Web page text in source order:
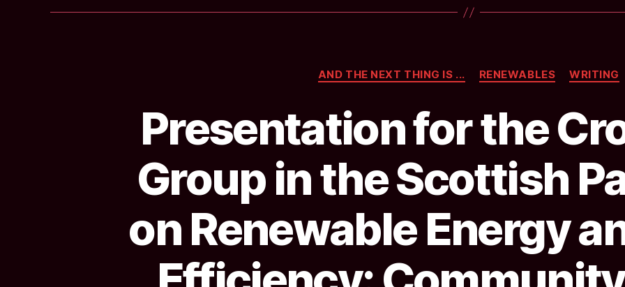
Argyll
Bute
from
Foundation
Scotland”
Categories
AND THE NEXT THING IS ... RENEWABLES WRITING
Presentation for the
Group in the Scottish
on Renewable Energy